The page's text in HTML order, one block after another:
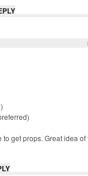
get props. Great idea of